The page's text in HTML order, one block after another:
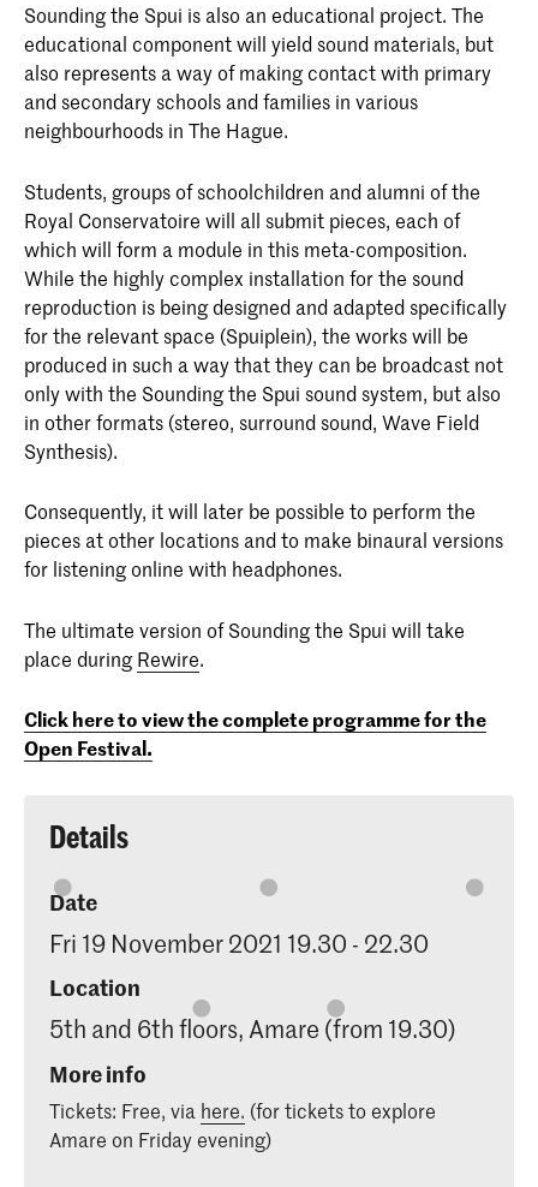
Sounding the Spui is also an educational project. The
educational component will yield sound materials, but
also represents a way of making contact with primary
and secondary schools and families in various
neighbourhoods in The Hague.
Students, groups of schoolchildren and alumni of the
Royal Conservatoire will all submit pieces, each of
which will form a module in this meta-composition.
While the highly complex installation for the sound
reproduction is being designed and adapted specifically
for the relevant space (Spuiplein), the works will be
produced in such a way that they can be broadcast not
only with the Sounding the Spui sound system, but also
in other formats (stereo, surround sound, Wave Field
Synthesis).
Consequently, it will later be possible to perform the
pieces at other locations and to make binaural versions
for listening online with headphones.
The ultimate version of Sounding the Spui will take
place duringRewire.
Click here to view the complete programme for the
Open Festival.
Details
Date
Fri 19 November 2021 19.30 - 22.30
Location
5th and 6th floors, Amare (from 19.30)
More info
Tickets: Free, via here. (for tickets to explore
Amare on Friday evening)